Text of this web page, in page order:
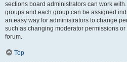
sections board administrators can work
groups and each group can be assigned
an easy way for administrators to change
such as changing moderator permissions
forum.
Top